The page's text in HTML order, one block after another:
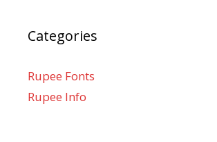
Categories
Rupee Fonts
Rupee Info